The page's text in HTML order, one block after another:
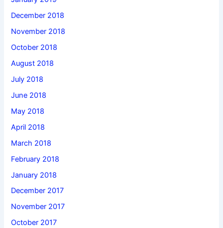
December 2018
November 2018
October 2018
August 2018
July 2018
June 2018
May 2018
April 2018
March 2018
February 2018
January 2018
December 2017
November 2017
October 2017